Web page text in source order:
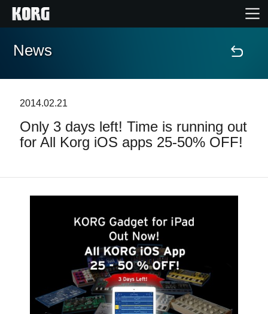
Home
Features
Support
Social Media
News
2014.02.21
Only 3 days left! Time is running out
for All Korg iOS apps 25-50% OFF!